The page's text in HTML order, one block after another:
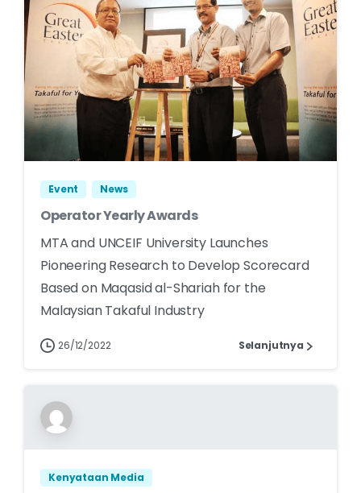
Event News
Operator Yearly Awards
MTA and UNCEIF University Launches
Pioneering Research to Develop Scorecard
Based on Maqasid al-Shariah for the
Malaysian Takaful Industry
26/12/2022 Selanjutnya
Kenyataan Media